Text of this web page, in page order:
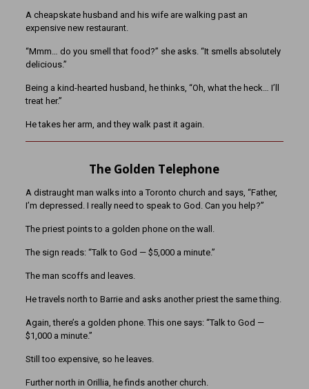
A cheapskate husband and his wife are walking past an
expensive new restaurant.
“Mmm… do you smell that food?” she asks. “It smells absolutely
delicious.”
Being a kind-hearted husband, he thinks, “Oh, what the heck… I’ll
treat her.”
He takes her arm, and they walk past it again.
The Golden Telephone
A distraught man walks into a Toronto church and says, “Father,
I’m depressed. I really need to speak to God. Can you help?”
The priest points to a golden phone on the wall.
The sign reads: “Talk to God — $5,000 a minute.”
The man scoffs and leaves.
He travels north to Barrie and asks another priest the same thing.
Again, there’s a golden phone. This one says: “Talk to God —
$1,000 a minute.”
Still too expensive, so he leaves.
Further north in Orillia, he finds another church.